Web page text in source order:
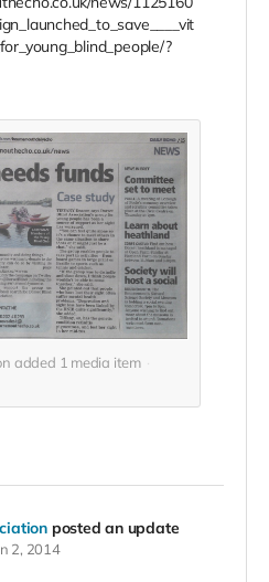
?
added 1 media item
posted an update
2, 2014